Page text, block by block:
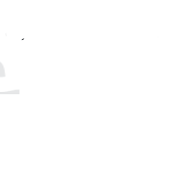
In addition, the